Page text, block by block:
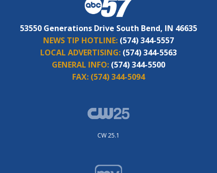
53550 Generations Drive South Bend, IN 46635
NEWS TIP HOTLINE: (574) 344-5557
LOCAL ADVERTISING: (574) 344-5563
GENERAL INFO: (574) 344-5500
FAX: (574) 344-5094
CW 25.1